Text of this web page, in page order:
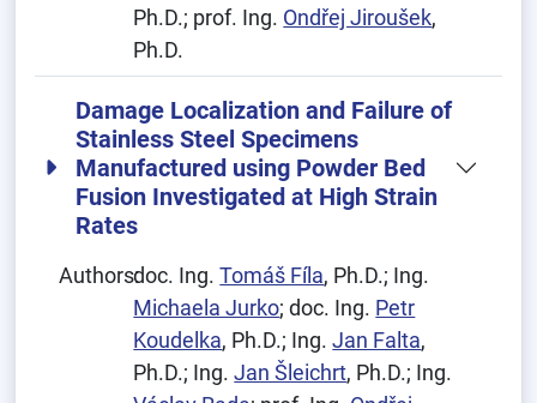
Ph.D.; prof. Ing. Ondřej Jiroušek,
Ph.D.
Damage Localization and Failure of
Stainless Steel Specimens
Manufactured using Powder Bed
Fusion Investigated at High Strain
Rates
Authors:doc. Ing.Tomáš Fíla, Ph.D.; Ing.
Michaela Jurko; doc. Ing. Petr
Koudelka, Ph.D.; Ing.Jan Falta,
Ph.D.; Ing.Jan Šleichrt, Ph.D.; Ing.